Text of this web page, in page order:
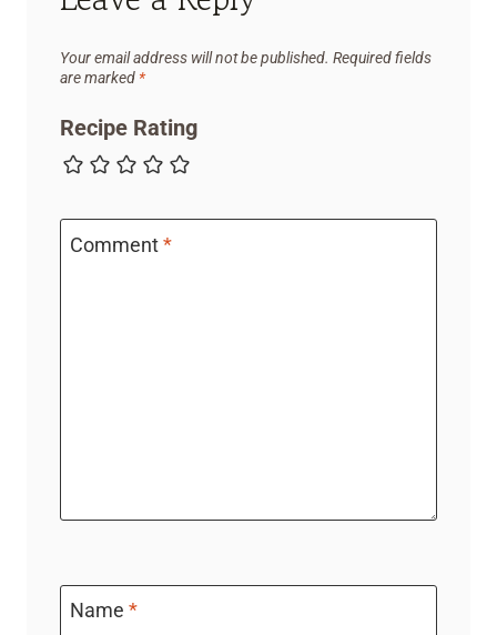
Your email address will not be published. Required fields
are marked *
Recipe Rating
Comment*
Name *